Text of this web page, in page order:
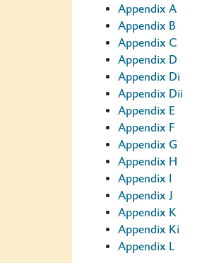
Appendix A
Appendix B
Appendix C
Appendix D
Appendix Di
Appendix Dii
Appendix E
Appendix F
Appendix G
Appendix H
Appendix I
Appendix J
Appendix K
Appendix Ki
Appendix L